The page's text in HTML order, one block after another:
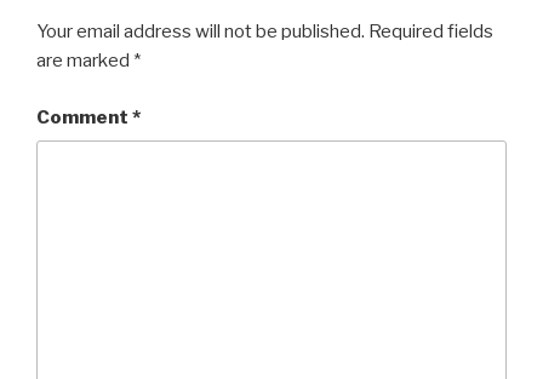
Your email address will not be published. Required fields
are marked *
Comment *